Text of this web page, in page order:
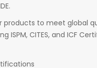
to meet global
ISPM, CITES, and ICF